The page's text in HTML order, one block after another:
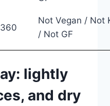
360
Not Vegan / Not
/ Not GF
lightly
and dry